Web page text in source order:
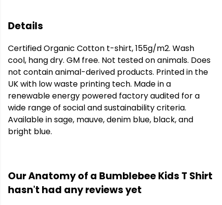
Details
Certified Organic Cotton t-shirt, 155g/m2. Wash
cool, hang dry. GM free. Not tested on animals. Does
not contain animal-derived products. Printed in the
UK with low waste printing tech. Made in a
renewable energy powered factory audited for a
wide range of social and sustainability criteria.
Available in sage, mauve, denim blue, black, and
bright blue.
Our Anatomy of a Bumblebee Kids T Shirt
hasn't had any reviews yet